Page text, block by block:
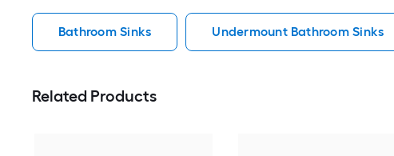
Bathroom Sinks Undermount Bathroom Sinks
Related Products